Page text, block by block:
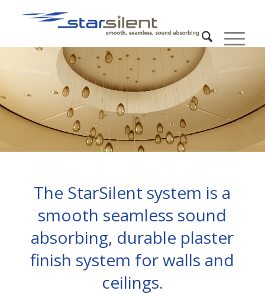
The StarSilent system is a
smooth seamless sound
absorbing, durable plaster
finish system for walls and
ceilings.